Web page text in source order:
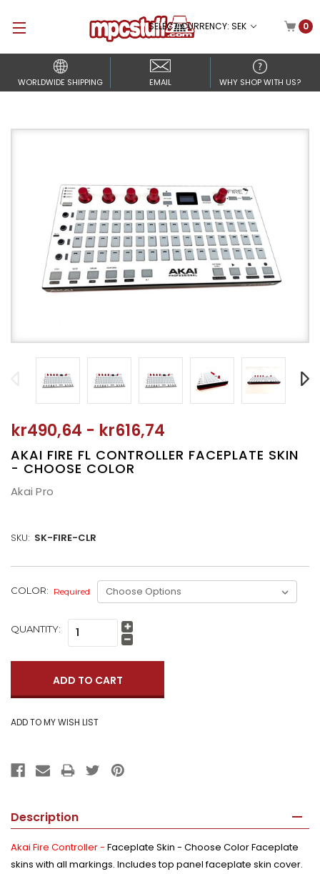
SELECT CURRENCY: SEK 0
WORLDWIDE SHIPPING EMAIL WHY SHOP WITH US?
kr490,64 - kr616,74
AKAI FIRE FL CONTROLLER FACEPLATE SKIN
- CHOOSE COLOR
Akai Pro
SKU: SK-FIRE-CLR
COLOR: Required
CURRENT
QUANTITY: Increase
Quantity:
Decrease
Description
Akai Fire Controller - Faceplate Skin - Choose Color Faceplate
skins with all markings. Includes top panel faceplate skin cover.